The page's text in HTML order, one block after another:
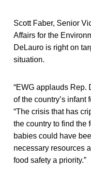
Scott Faber, Senior
Affairs for the
DeLauro is right on
situation.
“EWG applauds Rep.
of the country’s infant
“The crisis that has
the country to find the
babies could have
necessary resources
food safety a priority.”